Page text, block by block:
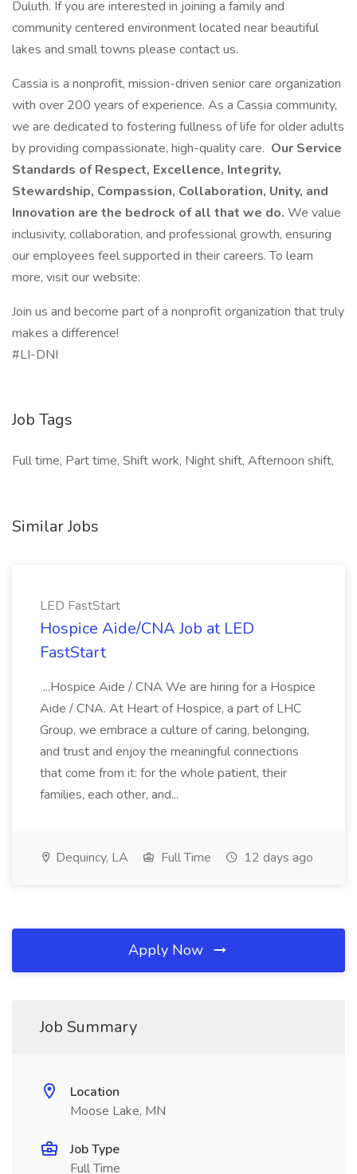
Duluth. If you are interested in joining a family and
community centered environment located near beautiful
lakes and small towns please contact us.
Cassia is a nonprofit, mission-driven senior care organization
with over 200 years of experience. As a Cassia community,
we are dedicated to fostering fullness of life for older adults
by providing compassionate, high-quality care. Our Service
Standards of Respect, Excellence, Integrity,
Stewardship, Compassion, Collaboration, Unity, and
Innovation are the bedrock of all that we do. We value
inclusivity, collaboration, and professional growth, ensuring
our employees feel supported in their careers. To learn
more, visit our website:
Join us and become part of a nonprofit organization that truly
makes a difference!
#LI-DNI
Job Tags
Full time, Part time, Shift work, Night shift, Afternoon shift,
Similar Jobs
LED FastStart
Hospice Aide/CNA Job at LED
FastStart
...Hospice Aide / CNA We are hiring for a Hospice
Aide / CNA. At Heart of Hospice, a part of LHC
Group, we embrace a culture of caring, belonging,
and trust and enjoy the meaningful connections
that come from it: for the whole patient, their
families, each other, and...
Dequincy, LA Full Time 12 days ago
Apply Now
Job Summary
Location
Moose Lake, MN
Job Type
Full Time